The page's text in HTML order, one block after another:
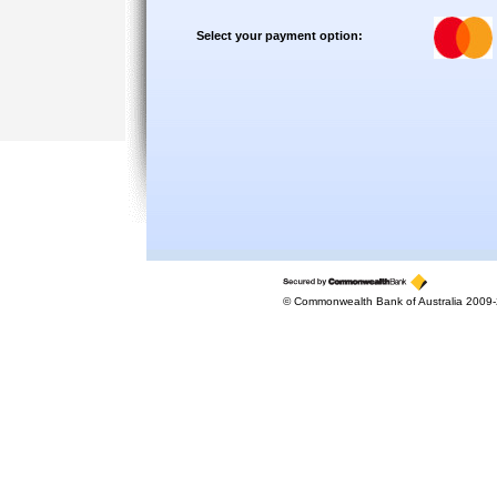
Select your payment option:
© Commonwealth Bank of Australia